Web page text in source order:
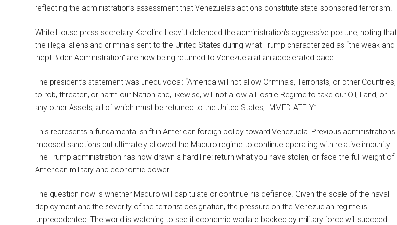
reflecting the administration’s assessment that Venezuela’s actions constitute state-sponsored terrorism.
White House press secretary Karoline Leavitt defended the administration’s aggressive posture, noting that
the illegal aliens and criminals sent to the United States during what Trump characterized as “the weak and
inept Biden Administration” are now being returned to Venezuela at an accelerated pace.
The president’s statement was unequivocal: “America will not allow Criminals, Terrorists, or other Countries,
to rob, threaten, or harm our Nation and, likewise, will not allow a Hostile Regime to take our Oil, Land, or
any other Assets, all of which must be returned to the United States, IMMEDIATELY.”
This represents a fundamental shift in American foreign policy toward Venezuela. Previous administrations
imposed sanctions but ultimately allowed the Maduro regime to continue operating with relative impunity.
The Trump administration has now drawn a hard line: return what you have stolen, or face the full weight of
American military and economic power.
The question now is whether Maduro will capitulate or continue his defiance. Given the scale of the naval
deployment and the severity of the terrorist designation, the pressure on the Venezuelan regime is
unprecedented. The world is watching to see if economic warfare backed by military force will succeed